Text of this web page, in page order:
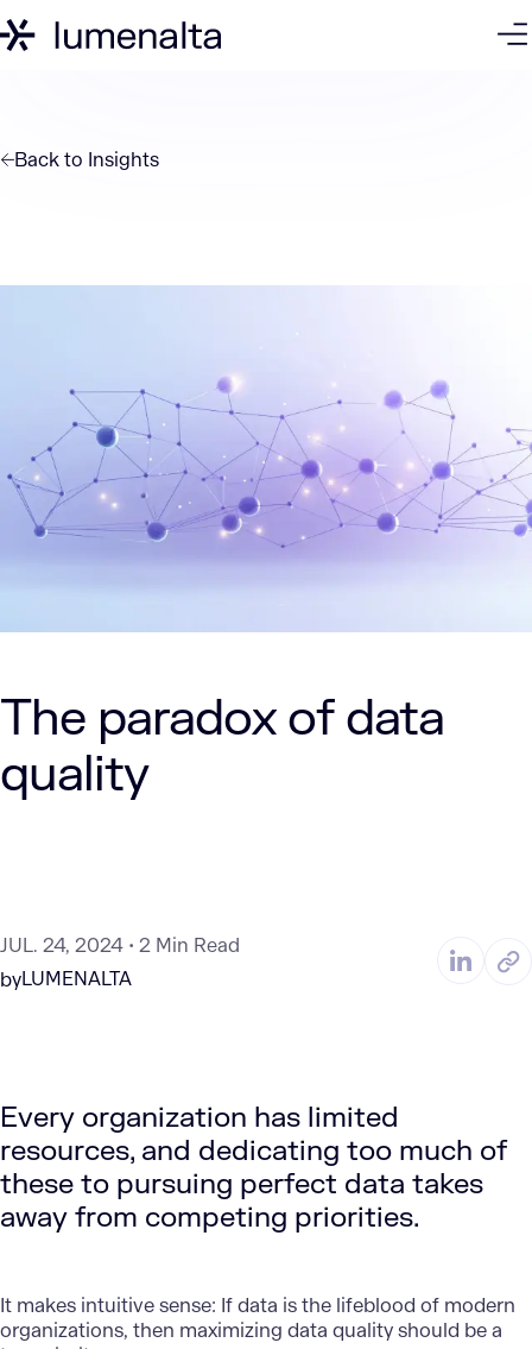
Back to Insights
The paradox of data
quality
JUL. 24, 2024
2 Min Read
byLUMENALTA
Every organization has limited
resources, and dedicating too much of
these to pursuing perfect data takes
away from competing priorities.
It makes intuitive sense: If data is the lifeblood of modern
organizations, then maximizing data quality should be a